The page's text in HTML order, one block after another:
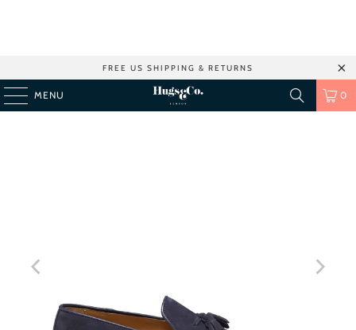
FREE US SHIPPING & RETURNS
MENU 0